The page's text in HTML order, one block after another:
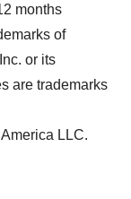
months
of
or its
are trademarks
LLC.